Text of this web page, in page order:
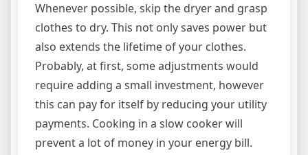
Whenever possible, skip the dryer and grasp
clothes to dry. This not only saves power but
also extends the lifetime of your clothes.
Probably, at first, some adjustments would
require adding a small investment, however
this can pay for itself by reducing your utility
payments. Cooking in a slow cooker will
prevent a lot of money in your energy bill.